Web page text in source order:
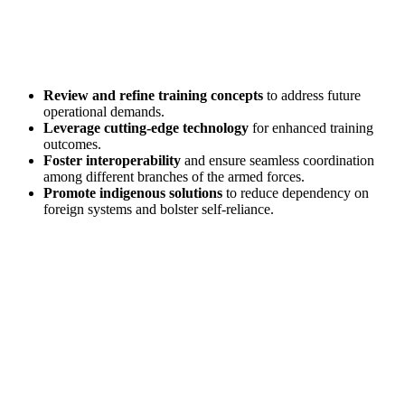
Review and refine training concepts to address future
operational demands.
Leverage cutting-edge technology for enhanced training
outcomes.
Foster interoperability and ensure seamless coordination
among different branches of the armed forces.
Promote indigenous solutions to reduce dependency on
foreign systems and bolster self-reliance.